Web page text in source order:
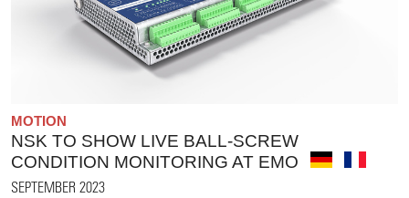
MOTION
NSK TO SHOW LIVE BALL-SCREW
CONDITION MONITORING AT EMO
SEPTEMBER 2023